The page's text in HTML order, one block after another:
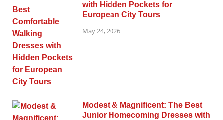
with Hidden Pockets for
European City Tours
May 24, 2026
Modest & Magnificent: The Best
Junior Homecoming Dresses with